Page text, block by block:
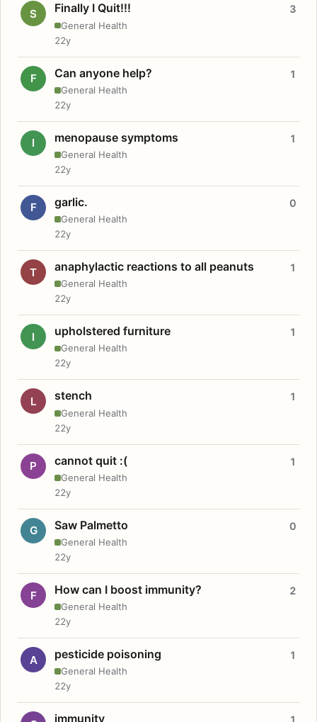
S Finally I Quit!!!
General Health
3
22y
F Can anyone help?
General Health
1
22y
I menopause symptoms
General Health
1
22y
F garlic.
General Health
0
22y
T anaphylactic reactions to all peanuts
General Health
1
22y
I upholstered furniture
General Health
1
22y
L stench
General Health
1
22y
P cannot quit :(
General Health
1
22y
G Saw Palmetto
General Health
0
22y
F How can I boost immunity?
General Health
2
22y
A pesticide poisoning
General Health
1
22y
immunity